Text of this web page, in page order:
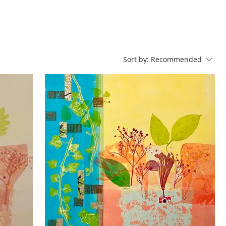
Sort by: Recommended